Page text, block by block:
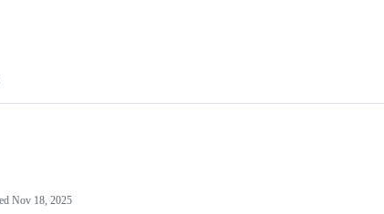
Nov 18, 2025